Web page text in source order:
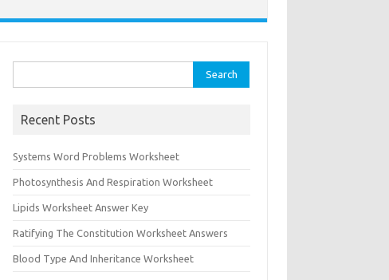
for:
Recent Posts
Systems Word Problems Worksheet
Photosynthesis And Respiration Worksheet
Lipids Worksheet Answer Key
Ratifying The Constitution Worksheet Answers
Blood Type And Inheritance Worksheet